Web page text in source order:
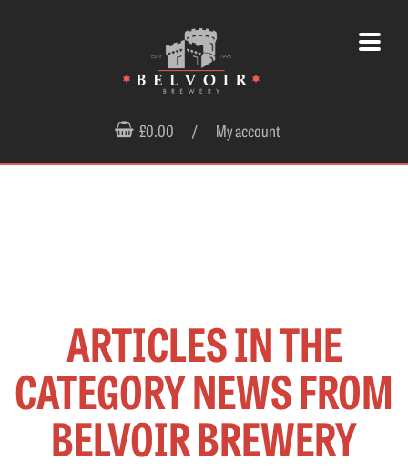
£0.00 / My account
ARTICLES IN THE
CATEGORY NEWS FROM
BELVOIR BREWERY